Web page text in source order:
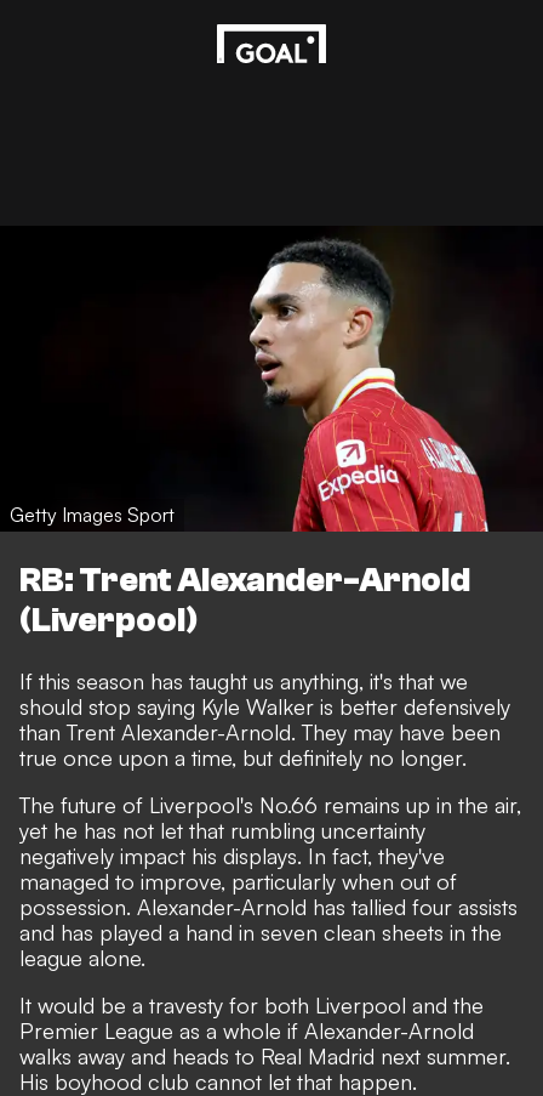
Getty Images Sport
RB: Trent Alexander-Arnold
(Liverpool)
If this season has taught us anything, it's that we
should stop saying Kyle Walker is better defensively
than Trent Alexander-Arnold. They may have been
true once upon a time, but definitely no longer.
The future of Liverpool's No.66 remains up in the air,
yet he has not let that rumbling uncertainty
negatively impact his displays. In fact, they've
managed to improve, particularly when out of
possession. Alexander-Arnold has tallied four assists
and has played a hand in seven clean sheets in the
league alone.
It would be a travesty for both Liverpool and the
Premier League as a whole if Alexander-Arnold
walks away and heads to Real Madrid next summer.
His boyhood club cannot let that happen.